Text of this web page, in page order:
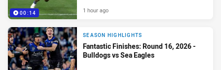
00:14 1 hour ago
SEASON HIGHLIGHTS
Fantastic Finishes: Round 16, 2026 -
Bulldogs vs Sea Eagles